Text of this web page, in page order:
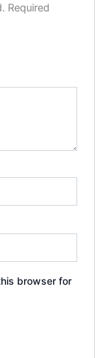
Required
browser for